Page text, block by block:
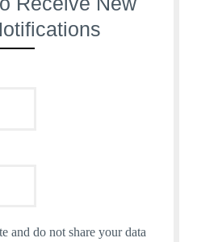
and do not share your data